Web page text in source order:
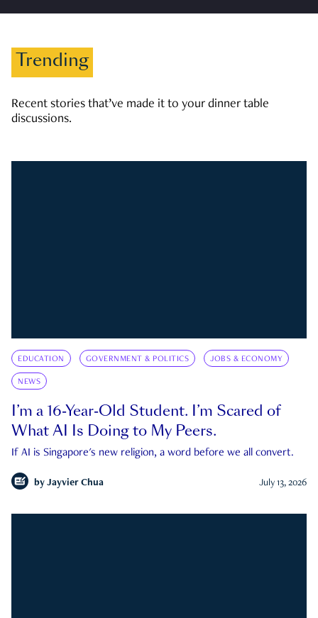
Trending
Recent stories that’ve made it to your dinner table
discussions.
EDUCATION GOVERNMENT & POLITICS JOBS & ECONOMY
NEWS
I’m a 16-Year-Old Student. I’m Scared of
What AI Is Doing to My Peers.
If AI is Singapore's new religion, a word before we all convert.
by Jayvier Chua July 13, 2026